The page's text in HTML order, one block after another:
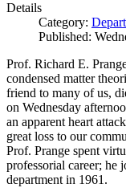
Details
Category:
Published:
Prof. Richard E.
condensed matter
friend to many of us,
on Wednesday
an apparent heart
great loss to our
Prof. Prange spent
professorial career; he
department in 1961.